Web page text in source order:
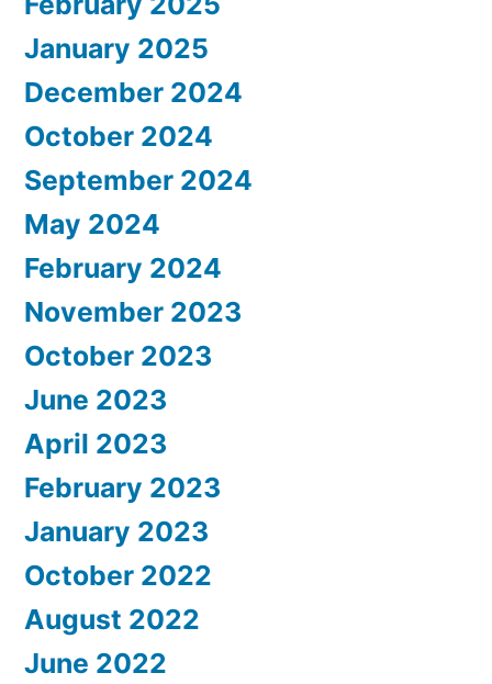
January 2025
December 2024
October 2024
September 2024
May 2024
February 2024
November 2023
October 2023
June 2023
April 2023
February 2023
January 2023
October 2022
August 2022
June 2022